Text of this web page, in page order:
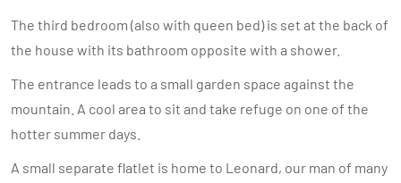
The third bedroom (also with queen bed) is set at the back of
the house with its bathroom opposite with a shower.
The entrance leads to a small garden space against the
mountain. A cool area to sit and take refuge on one of the
hotter summer days.
A small separate flatlet is home to Leonard, our man of many